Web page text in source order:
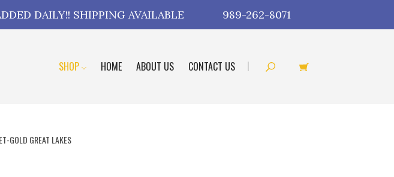
DAILY!! SHIPPING AVAILABLE 989-262-8071
SHOP HOME ABOUT US CONTACT US
GOLD GREAT LAKES